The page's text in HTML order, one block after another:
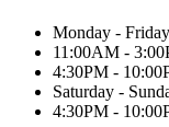
Monday -
11:00AM -
4:30PM -
Saturday -
4:30PM -